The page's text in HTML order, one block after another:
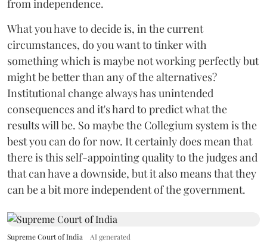
from independence.
What you have to decide is, in the current
circumstances, do you want to tinker with
something which is maybe not working perfectly but
might be better than any of the alternatives?
Institutional change always has unintended
consequences and it's hard to predict what the
results will be. So maybe the Collegium system is the
best you can do for now. It certainly does mean that
there is this self-appointing quality to the judges and
that can have a downside, but it also means that they
can be a bit more independent of the government.
Supreme Court of India AI generated